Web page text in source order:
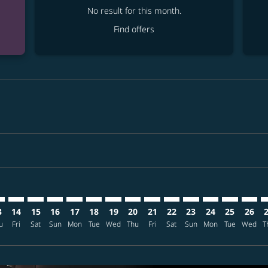
No result for this month.
Find offers
14
Fri
15
Sat
16
Sun
17
Mon
18
Tue
19
Wed
20
Thu
MCI–KIX: cmp-view-
21
Fri
MCI–KIX: cmp-view-
22
Sat
MCI–KIX: cmp-
23
Sun
MCI–KIX:
24
Mon
25
Tue
26
Wed